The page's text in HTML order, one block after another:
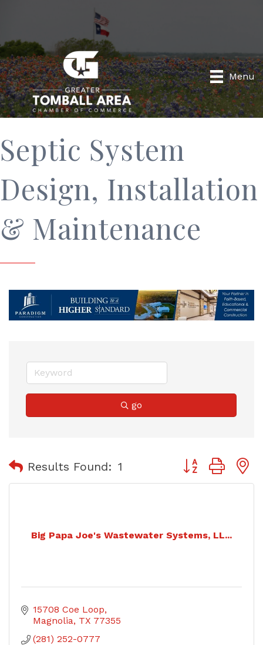
Menu
Septic System
Design, Installation
& Maintenance
go
Results Found: 1 Button group
Big Papa Joe's Wastewater Systems, LL...
15708 Coe Loop
Magnolia TX 77355
(281) 252-0777